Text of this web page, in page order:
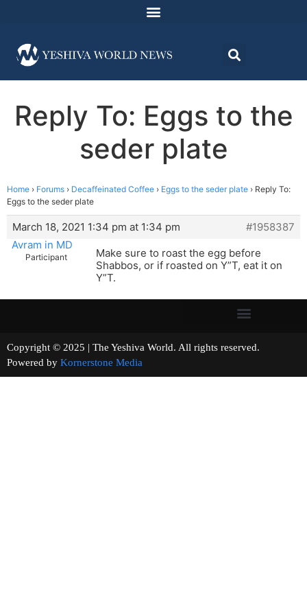
Reply To: Eggs to the
seder plate
Home › Forums › Decaffeinated Coffee › Eggs to the seder plate › Reply To:
Eggs to the seder plate
March 18, 2021 1:34 pm at 1:34 pm
#1958387
Avram in MD
Participant
Make sure to roast the egg before
Shabbos, or if roasted on Y”T, eat it on
Y”T.
Copyright © 2025 | The Yeshiva World. All rights reserved.
Powered by Kornerstone Media